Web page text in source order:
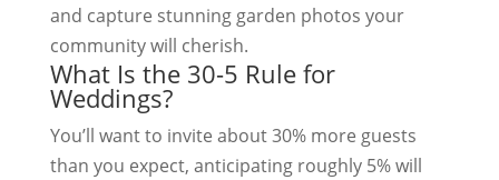
and capture stunning garden photos your
community will cherish.
What Is the 30-5 Rule for
Weddings?
You’ll want to invite about 30% more guests
than you expect, anticipating roughly 5% will